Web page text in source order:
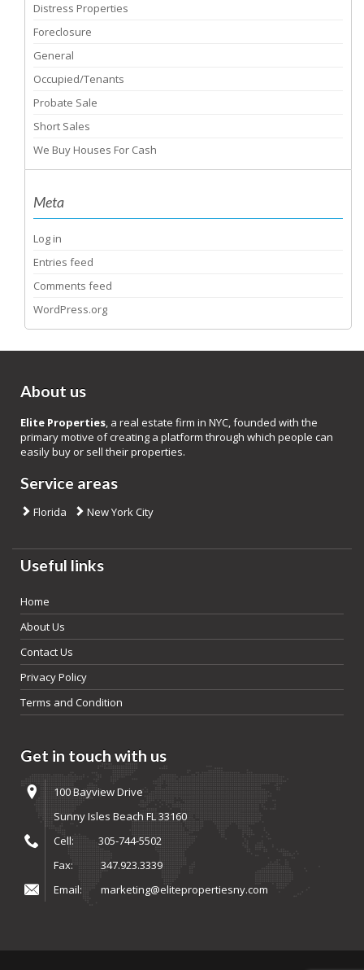
Distress Properties
Foreclosure
General
Occupied/Tenants
Probate Sale
Short Sales
We Buy Houses For Cash
Meta
Log in
Entries feed
Comments feed
WordPress.org
About us
Elite Properties, a real estate firm in NYC, founded with the
primary motive of creating a platform through which people can
easily buy or sell their properties.
Service areas
Florida New York City
Useful links
Home
About Us
Contact Us
Privacy Policy
Terms and Condition
Get in touch with us
100 Bayview Drive
Sunny Isles Beach FL 33160
Cell:
305-744-5502
Fax:
347.923.3339
Email:
marketing@elitepropertiesny.com